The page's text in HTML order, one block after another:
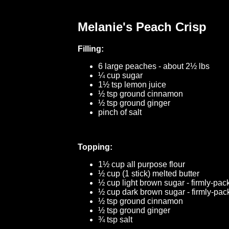
Melanie's Peach Crisp
Filling:
6 large peaches - about 2½ lbs
¼ cup sugar
1½ tsp lemon juice
½ tsp ground cinnamon
½ tsp ground ginger
pinch of salt
Topping:
1½ cup all purpose flour
½ cup (1 stick) melted butter
½ cup light brown sugar - firmly-
½ cup dark brown sugar - firmly-
½ tsp ground cinnamon
½ tsp ground ginger
¾ tsp salt